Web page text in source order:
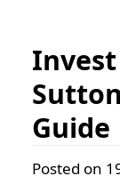
Guide
Posted on